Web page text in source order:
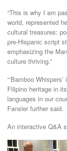
“This is why I am
world, represented
cultural treasures:
pre-Hispanic script
emphasizing the
culture thriving.”
“‘Bamboo
Filipino heritage in
languages in our
Fansler further said.
An interactive Q&A